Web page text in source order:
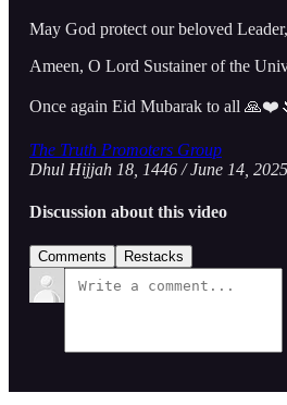
May God protect our beloved
Ameen, O Lord Sustainer of the
Once again Eid Mubarak to all
The Truth Promoters Group
Dhul Hijjah 18, 1446 / June 14, 2025
Discussion about this video
Comments Restacks